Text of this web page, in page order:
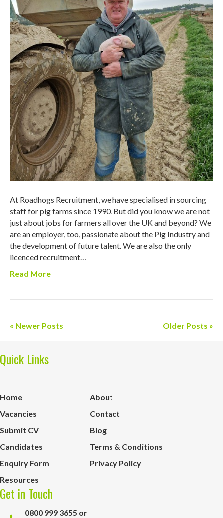
At Roadhogs Recruitment, we have specialised in sourcing
staff for pig farms since 1990. But did you know we are not
just about jobs for farmers all over the UK and beyond? We
are an employer, too, passionate about the Pig Industry and
the development of future talent. We are also the only
licenced recruitment…
Read More
« Newer Posts Older Posts »
Quick Links
Home
About
Vacancies
Contact
Submit CV
Blog
Candidates
Terms & Conditions
Enquiry Form
Privacy Policy
Resources
Get in Touch
0800 999 3655 or